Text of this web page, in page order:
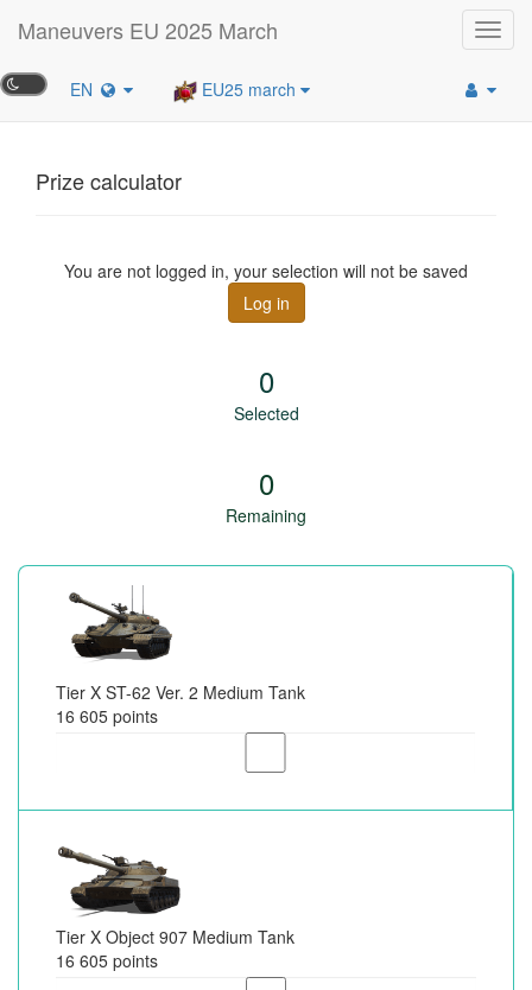
Maneuvers EU 2025 March
EN EU25 march
Prize calculator
You are not logged in, your selection will not be saved
Log in
0
Selected
0
Remaining
Tier X ST-62 Ver. 2 Medium Tank
16 605 points
Tier X Object 907 Medium Tank
16 605 points